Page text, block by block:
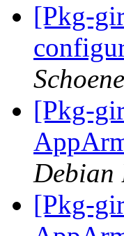
[Pkg-
[Pkg-
Debian
[Pkg-